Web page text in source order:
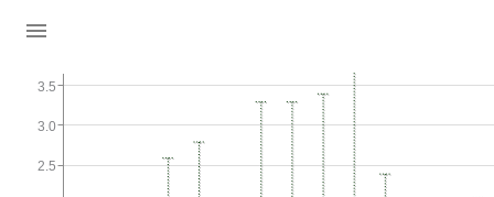
3.5
2.5
3.0